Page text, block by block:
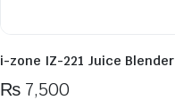
i-zone IZ-221 Juice Blender
₨7,500